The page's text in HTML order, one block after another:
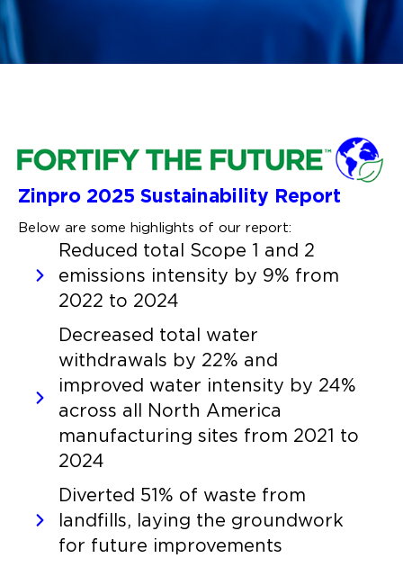
Zinpro 2025 Sustainability Report
Below are some highlights of our report:
Reduced total Scope 1 and 2
emissions intensity by 9% from
2022 to 2024
Decreased total water
withdrawals by 22% and
improved water intensity by 24%
across all North America
manufacturing sites from 2021 to
2024
Diverted 51% of waste from
landfills, laying the groundwork
for future improvements